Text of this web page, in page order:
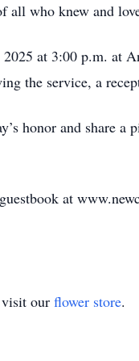
all who knew and
at 3:00 p.m. at
the service, a
honor and share
at
our flower store.